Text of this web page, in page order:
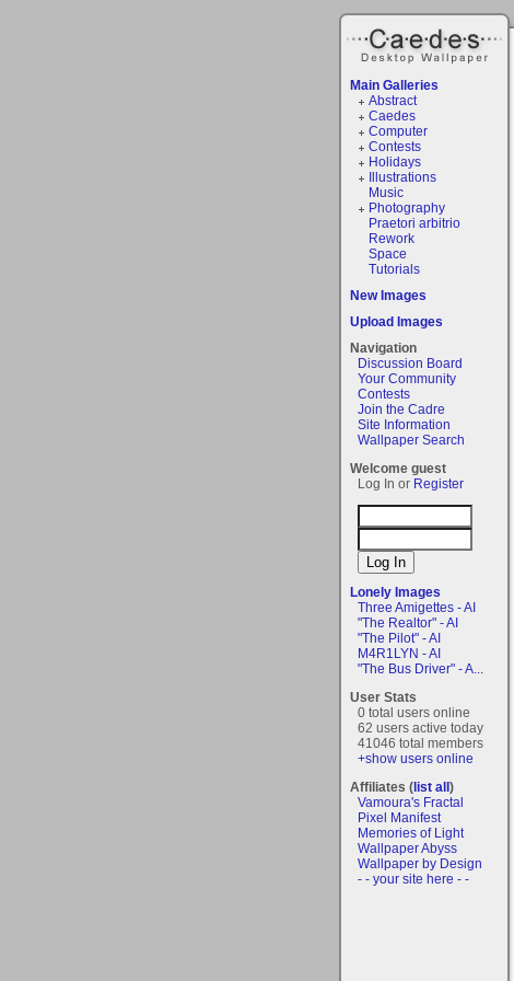
Main Galleries
Abstract
Caedes
Computer
Contests
Holidays
Illustrations
Music
Photography
Praetori arbitrio
Rework
Space
Tutorials
New Images
Upload Images
Navigation
Discussion Board
Your Community
Contests
Join the Cadre
Site Information
Wallpaper Search
Welcome guest
Log In or Register
Lonely Images
Three Amigettes - AI
"The Realtor" - AI
"The Pilot" - AI
M4R1LYN - AI
"The Bus Driver" - A...
User Stats
0 total users online
62 users active today
41046 total members
+show users online
Affiliates (list all)
Vamoura's Fractal
Pixel Manifest
Memories of Light
Wallpaper Abyss
Wallpaper by Design
- - your site here - -